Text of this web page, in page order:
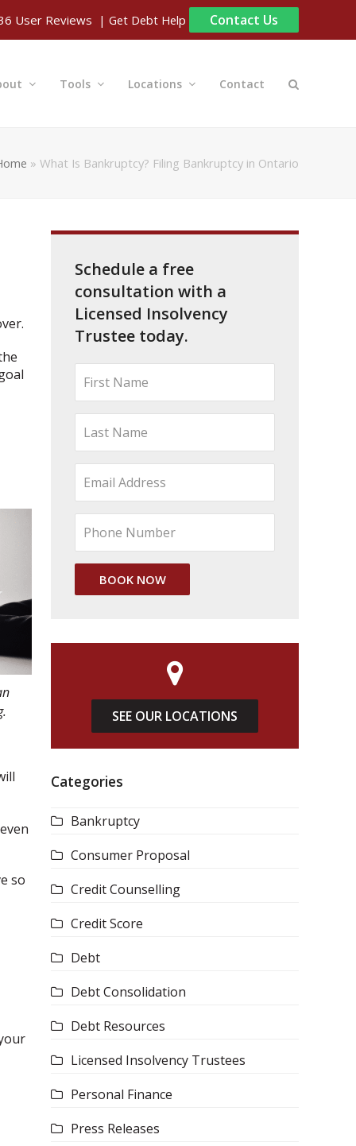
User Reviews | Get Debt Help Contact Us
Tools Locations Contact
» What Is Bankruptcy? Filing Bankruptcy in Ontario
so
Schedule a free
consultation with a
Licensed Insolvency
Trustee today.
SEE OUR LOCATIONS
Categories
Bankruptcy
Consumer Proposal
Credit Counselling
Credit Score
Debt
Debt Consolidation
Debt Resources
Licensed Insolvency Trustees
Personal Finance
Press Releases